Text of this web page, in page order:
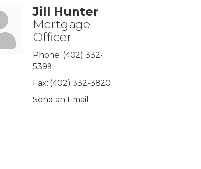
Jill Hunter
Mortgage
Officer
Phone: (402) 332-
5399
Fax: (402) 332-3820
Send an Email